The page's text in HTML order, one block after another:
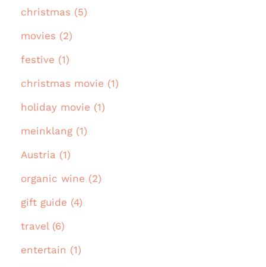
christmas (5)
movies (2)
festive (1)
christmas movie (1)
holiday movie (1)
meinklang (1)
Austria (1)
organic wine (2)
gift guide (4)
travel (6)
entertain (1)